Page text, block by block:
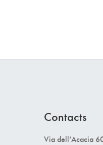
Contacts
Via dell’Acacia